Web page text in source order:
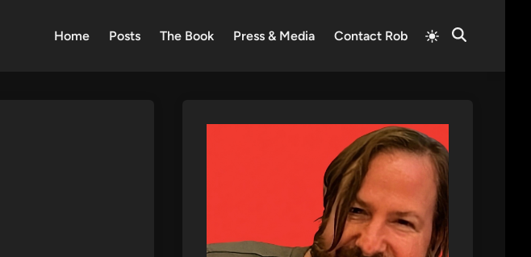
Home Posts The Book Press & Media Contact Rob
Switch
to
Open